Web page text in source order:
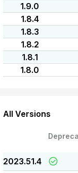
1.9.0
1.8.4
1.8.3
1.8.2
1.8.1
1.8.0
All Versions
2023.51.4